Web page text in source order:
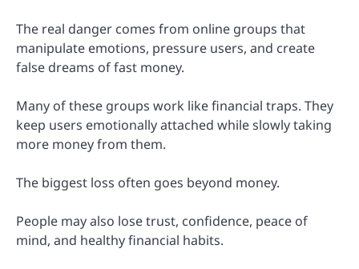
The real danger comes from online groups that
manipulate emotions, pressure users, and create
false dreams of fast money.
Many of these groups work like financial traps. They
keep users emotionally attached while slowly taking
more money from them.
The biggest loss often goes beyond money.
People may also lose trust, confidence, peace of
mind, and healthy financial habits.